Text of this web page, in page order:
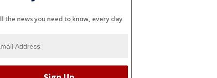
the news you need to know, every day